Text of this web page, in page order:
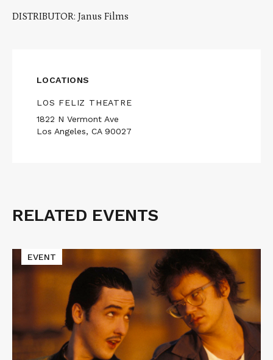
DISTRIBUTOR: Janus Films
LOCATIONS
LOS FELIZ THEATRE
1822 N Vermont Ave
Los Angeles, CA 90027
Related
RELATED EVENTS
Read
More
about
TAPEHEADS
EVENT